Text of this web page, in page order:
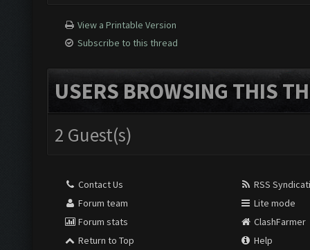
View a Printable Version
Subscribe to this thread
USERS BROWSING THIS
2 Guest(s)
Contact Us
Forum team
Forum stats
Return to Top
RSS
Lite mode
ClashFarmer
Help